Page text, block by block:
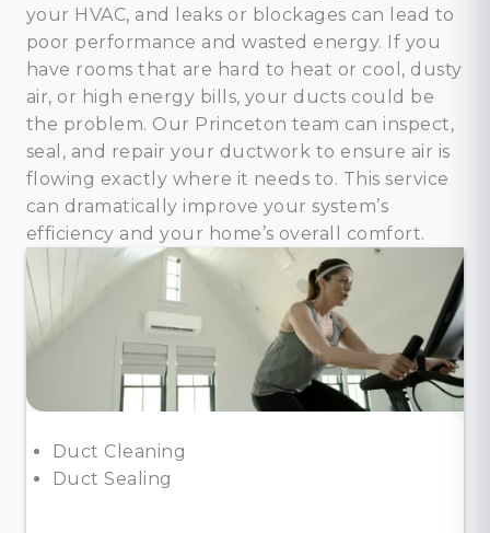
your HVAC, and leaks or blockages can lead to
poor performance and wasted energy. If you
have rooms that are hard to heat or cool, dusty
air, or high energy bills, your ducts could be
the problem. Our Princeton team can inspect,
seal, and repair your ductwork to ensure air is
flowing exactly where it needs to. This service
can dramatically improve your system’s
efficiency and your home’s overall comfort.
Duct Cleaning
Duct Sealing